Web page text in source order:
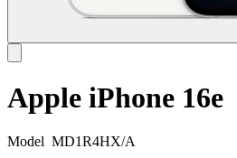
Apple iPhone 16e
Model MD1R4HX/A